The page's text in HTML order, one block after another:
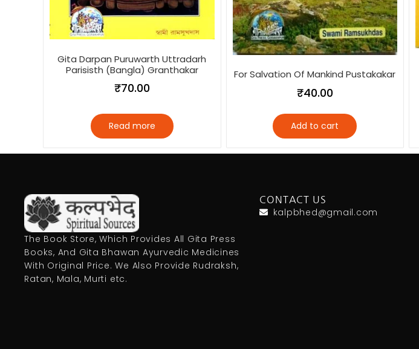
Gita Darpan Puruwarth Uttradarh
Parisisth (Bangla) Granthakar
₹70.00
Read more
For Salvation Of Mankind Pustakakar
₹40.00
Add to cart
The Book Store, Which Provides All Gita Press
Books, And Gita Bhawan Ayurvedic Medicines
With Original Price. We Also Provide Rudraksh,
Ratan, Mala, Murti etc.
CONTACT US
kalpbhed@gmail.com